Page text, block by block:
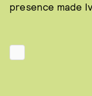
presence made